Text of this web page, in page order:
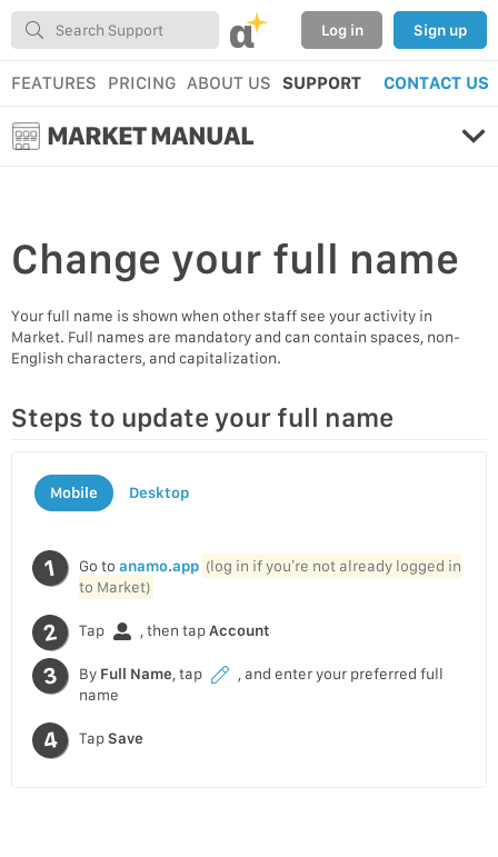
α Log in Sign up
FEATURES PRICING ABOUT US SUPPORT CONTACT US
MARKET MANUAL
Change your full name
Your full name is shown when other staff see your activity in
Market. Full names are mandatory and can contain spaces, non-
English characters, and capitalization.
Steps to update your full name
Mobile Desktop
Go to anamo.app (log in if you’re not already logged in
to Market)
Tap , then tapAccount
By Full Name , tap
, and enter your preferred full
name
TapSave